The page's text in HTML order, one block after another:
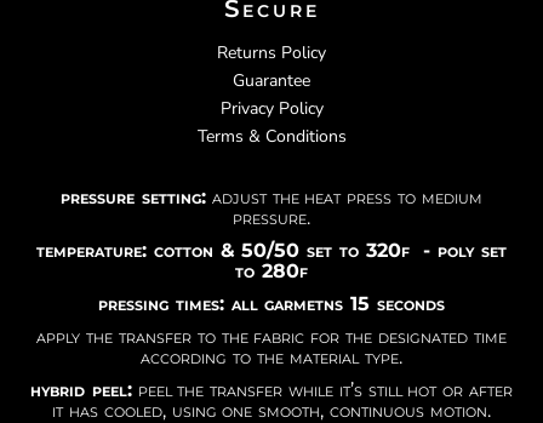
Secure
Returns Policy
Guarantee
Privacy Policy
Terms & Conditions
pressure setting: adjust the heat press to medium
pressure.
temperature: cotton & 50/50 set to 320f - poly set
to 280f
pressing times: all garmetns 15 seconds
apply the transfer to the fabric for the designated time
according to the material type.
hybrid peel:peel the transfer while it’s still hot or after
it has cooled, using one smooth, continuous motion.